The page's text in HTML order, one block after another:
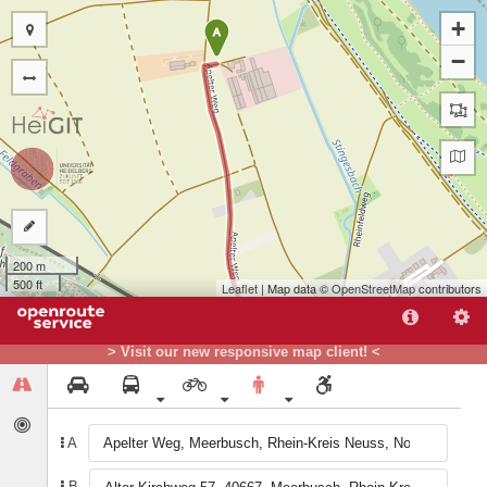
> Visit our new responsive map client! <
A
A
B
+
−
200 m
500 ft
Leaflet | Map data ©OpenStreetMapcontributors